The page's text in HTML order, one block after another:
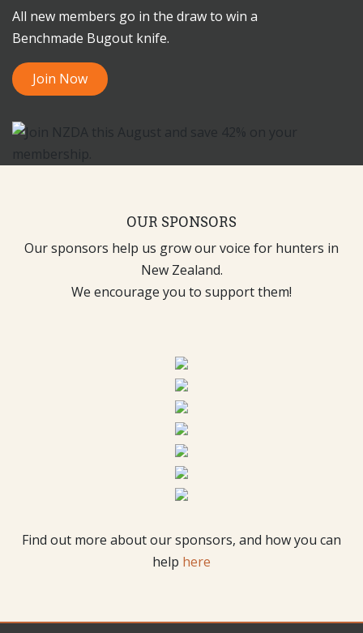
All new members go in the draw to win a
Benchmade Bugout knife.
Join Now
OUR SPONSORS
Our sponsors help us grow our voice for hunters in
New Zealand.
We encourage you to support them!
Find out more about our sponsors, and how you can
help here